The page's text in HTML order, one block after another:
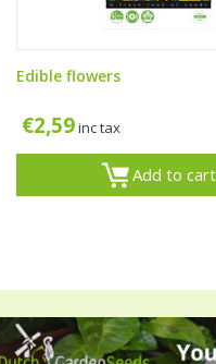
Edible flowers
€2,59inc tax
Add to cart